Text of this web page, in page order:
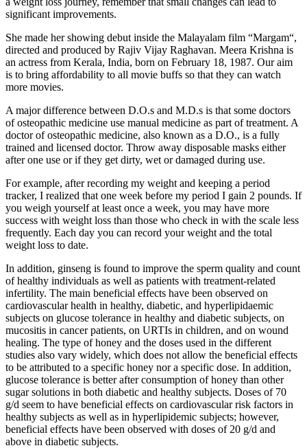
significant improvements.
She made her showing debut inside the Malayalam film “Margam“,
directed and produced by Rajiv Vijay Raghavan. Meera Krishna is
an actress from Kerala, India, born on February 18, 1987. Our aim
is to bring affordability to all movie buffs so that they can watch
more movies.
A major difference between D.O.s and M.D.s is that some doctors
of osteopathic medicine use manual medicine as part of treatment. A
doctor of osteopathic medicine, also known as a D.O., is a fully
trained and licensed doctor. Throw away disposable masks either
after one use or if they get dirty, wet or damaged during use.
For example, after recording my weight and keeping a period
tracker, I realized that one week before my period I gain 2 pounds. If
you weigh yourself at least once a week, you may have more
success with weight loss than those who check in with the scale less
frequently. Each day you can record your weight and the total
weight loss to date.
In addition, ginseng is found to improve the sperm quality and count
of healthy individuals as well as patients with treatment-related
infertility. The main beneficial effects have been observed on
cardiovascular health in healthy, diabetic, and hyperlipidaemic
subjects on glucose tolerance in healthy and diabetic subjects, on
mucositis in cancer patients, on URTIs in children, and on wound
healing. The type of honey and the doses used in the different
studies also vary widely, which does not allow the beneficial effects
to be attributed to a specific honey nor a specific dose. In addition,
glucose tolerance is better after consumption of honey than other
sugar solutions in both diabetic and healthy subjects. Doses of 70
g/d seem to have beneficial effects on cardiovascular risk factors in
healthy subjects as well as in hyperlipidemic subjects; however,
beneficial effects have been observed with doses of 20 g/d and
above in diabetic subjects.